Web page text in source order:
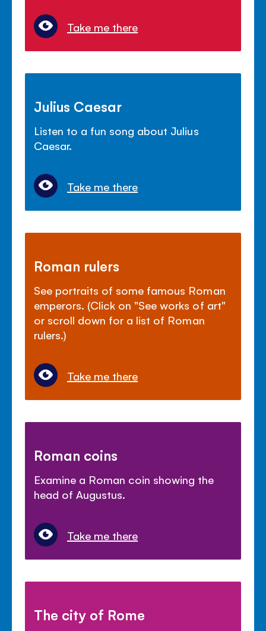
Take me there
Julius Caesar
Listen to a fun song about Julius
Caesar.
Take me there
Roman rulers
See portraits of some famous Roman
emperors. (Click on "See works of art"
or scroll down for a list of Roman
rulers.)
Take me there
Roman coins
Examine a Roman coin showing the
head of Augustus.
Take me there
The city of Rome